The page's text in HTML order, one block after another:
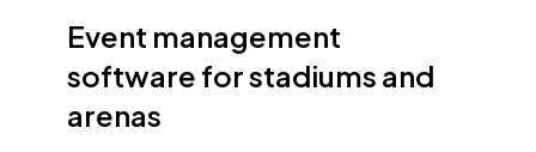
Event management
software for stadiums and
arenas